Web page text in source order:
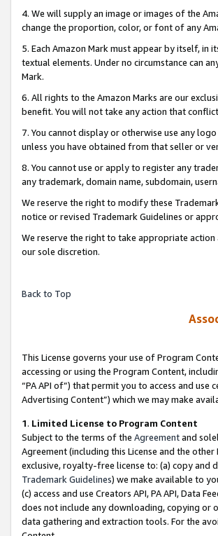
4. We will supply an image or images of the
change the proportion, color, or font of any
5. Each Amazon Mark must appear by itself, in
textual elements. Under no circumstance can
Mark.
6. All rights to the Amazon Marks are our
benefit. You will not take any action that
7. You cannot display or otherwise use any
unless you have obtained from that seller or
8. You cannot use or apply to register any
any trademark, domain name, subdomain,
We reserve the right to modify these
notice or revised Trademark Guidelines or
We reserve the right to take appropriate
our sole discretion.
Back to Top
This License governs your use of Program
accessing or using the Program Content,
“PA API of”) that permit you to access and
Advertising Content”) which we may make
1. Limited License to Program Content
Subject to the terms of the Agreementand
Agreement (including this License and the
exclusive, royalty-free license to: (a) copy and
Trademark Guidelines) we make available to
(c) access and use Creators API, PA API, Data
does not include any downloading, copying
data gathering and extraction tools. For the